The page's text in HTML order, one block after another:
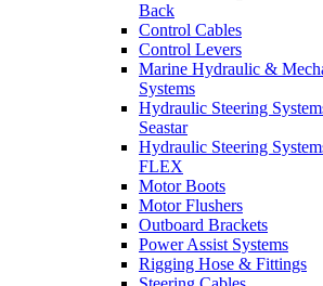
Back
Control Cables
Control Levers
Marine Hydraulic &
Systems
Hydraulic Steering
Seastar
Hydraulic Steering
FLEX
Motor Boots
Motor Flushers
Outboard Brackets
Power Assist Systems
Rigging Hose & Fittings